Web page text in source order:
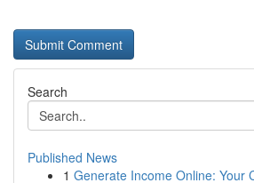
Search
Published News
1 Generate Income Online: Your